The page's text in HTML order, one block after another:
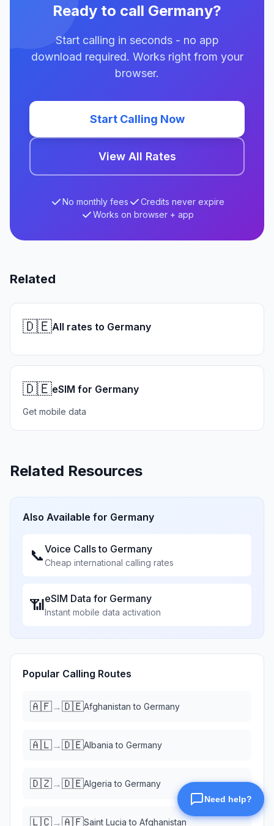
Ready to call Germany?
Start calling in seconds - no app
download required. Works right from your
browser.
Start Calling Now
View All Rates
No monthly fees
Credits never expire
Works on browser + app
Related
🇩🇪All rates to Germany
🇩🇪eSIM for Germany
Get mobile data
Related Resources
Also Available for Germany
📞Voice Calls to Germany
Cheap international calling rates
📶eSIM Data for Germany
Instant mobile data activation
Popular Calling Routes
🇦🇫→🇩🇪Afghanistan to Germany
🇦🇱→🇩🇪Albania to Germany
🇩🇿→🇩🇪Algeria to Germany
🇱🇨→🇦🇫Saint Lucia to Afghanistan